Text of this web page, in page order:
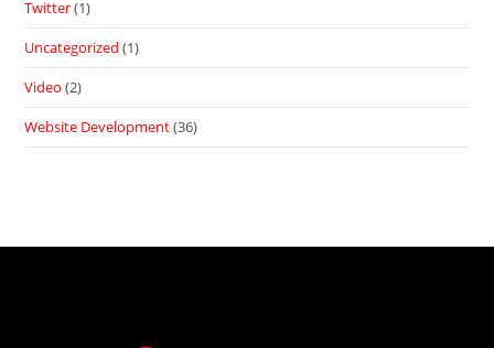
Twitter(1)
Uncategorized (1)
Video (2)
Website Development(36)